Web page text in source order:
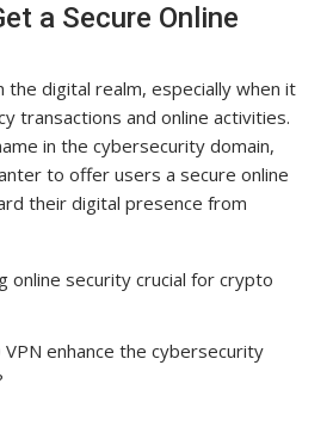
a Secure Online
the digital realm, especially when it
transactions and online activities.
in the cybersecurity domain,
to offer users a secure online
their digital presence from
online security crucial for crypto
enhance the cybersecurity